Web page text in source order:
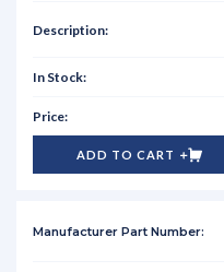
ADD TO CART